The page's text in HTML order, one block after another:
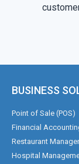
BUSINESS
Point of Sale (POS)
Financial
Restaurant
Hospital